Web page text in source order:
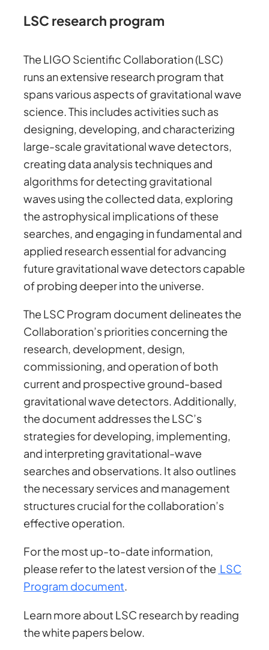
LSC research program
The LIGO Scientific Collaboration (LSC)
runs an extensive research program that
spans various aspects of gravitational wave
science. This includes activities such as
designing, developing, and characterizing
large-scale gravitational wave detectors,
creating data analysis techniques and
algorithms for detecting gravitational
waves using the collected data, exploring
the astrophysical implications of these
searches, and engaging in fundamental and
applied research essential for advancing
future gravitational wave detectors capable
of probing deeper into the universe.
The LSC Program document delineates the
Collaboration’s priorities concerning the
research, development, design,
commissioning, and operation of both
current and prospective ground-based
gravitational wave detectors. Additionally,
the document addresses the LSC’s
strategies for developing, implementing,
and interpreting gravitational-wave
searches and observations. It also outlines
the necessary services and management
structures crucial for the collaboration’s
effective operation.
For the most up-to-date information,
please refer to the latest version of the LSC
Program document.
Learn more about LSC research by reading
the white papers below.